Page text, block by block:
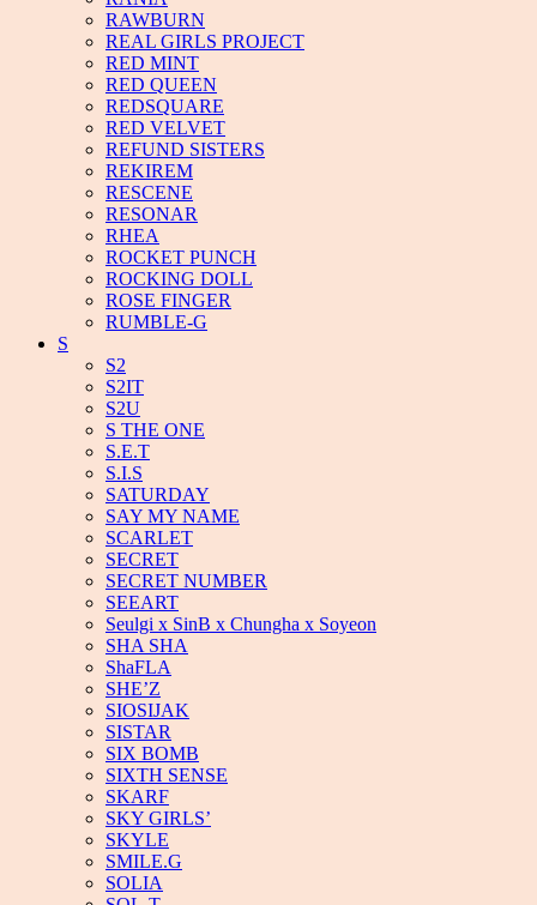
RAWBURN
REAL GIRLS PROJECT
RED MINT
RED QUEEN
REDSQUARE
RED VELVET
REFUND SISTERS
REKIREM
RESCENE
RESONAR
RHEA
ROCKET PUNCH
ROCKING DOLL
ROSE FINGER
RUMBLE-G
S
S2
S2IT
S2U
S THE ONE
S.E.T
S.I.S
SATURDAY
SAY MY NAME
SCARLET
SECRET
SECRET NUMBER
SEEART
Seulgi x SinB x Chungha x Soyeon
SHA SHA
ShaFLA
SHE’Z
SIOSIJAK
SISTAR
SIX BOMB
SIXTH SENSE
SKARF
SKY GIRLS’
SKYLE
SMILE.G
SOLIA